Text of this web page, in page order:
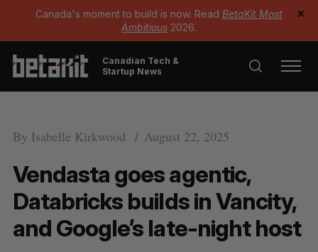
Canada's moment to build is now. Read BetaKit Most
Ambitious 2026.
✕
Canadian Tech &
Startup News
By Isabelle Kirkwood August 22, 2025
Vendasta goes agentic,
Databricks builds in Vancity,
and Google’s late-night host